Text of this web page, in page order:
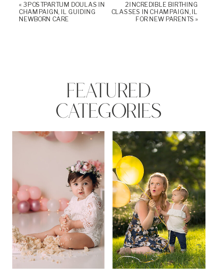
« 3 POSTPARTUM DOULAS IN
CHAMPAIGN, IL GUIDING
NEWBORN CARE
2 INCREDIBLE BIRTHING
CLASSES IN CHAMPAIGN, IL
FOR NEW PARENTS »
FEATURED
CATEGORIES